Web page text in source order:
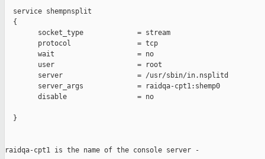
  service shempnsplit
  {
        socket_type             = stream
        protocol                = tcp
        wait                    = no
        user                    = root
        server                  = /usr/sbin/in.nsplitd
        server_args             = raidqa-cpt1:shemp0
        disable                 = no
  }
raidqa-cpt1 is the name of the console server -